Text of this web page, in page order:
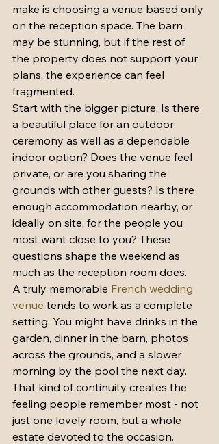
make is choosing a venue based only
on the reception space. The barn
may be stunning, but if the rest of
the property does not support your
plans, the experience can feel
fragmented.
Start with the bigger picture. Is there
a beautiful place for an outdoor
ceremony as well as a dependable
indoor option? Does the venue feel
private, or are you sharing the
grounds with other guests? Is there
enough accommodation nearby, or
ideally on site, for the people you
most want close to you? These
questions shape the weekend as
much as the reception room does.
A truly memorable French wedding
venue tends to work as a complete
setting. You might have drinks in the
garden, dinner in the barn, photos
across the grounds, and a slower
morning by the pool the next day.
That kind of continuity creates the
feeling people remember most - not
just one lovely room, but a whole
estate devoted to the occasion.